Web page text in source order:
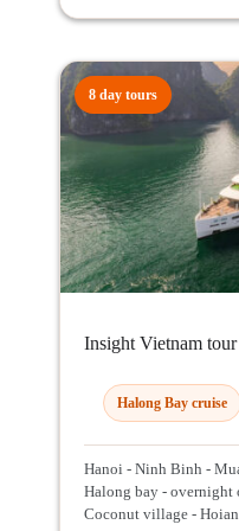
8 day tours
Insight Vietnam tour
Halong Bay cruise
Hanoi - Ninh Binh -
Halong bay - overnight
Coconut village -